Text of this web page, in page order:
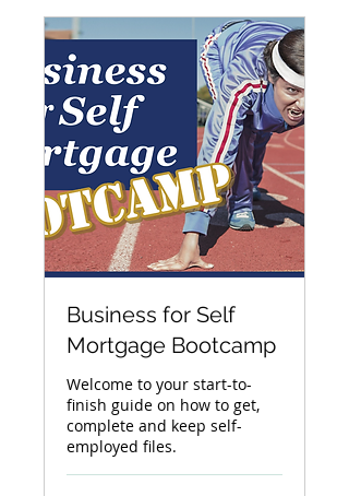
Business for Self
Mortgage Bootcamp
Welcome to your start-to-
finish guide on how to get,
complete and keep self-
employed files.